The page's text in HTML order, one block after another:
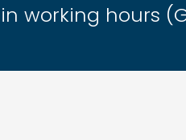
working hours